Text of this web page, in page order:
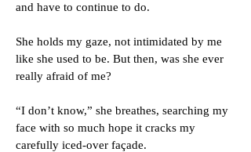
and have to continue to do.
She holds my gaze, not intimidated by me
like she used to be. But then, was she ever
really afraid of me?
“I don’t know,” she breathes, searching my
face with so much hope it cracks my
carefully iced-over façade.